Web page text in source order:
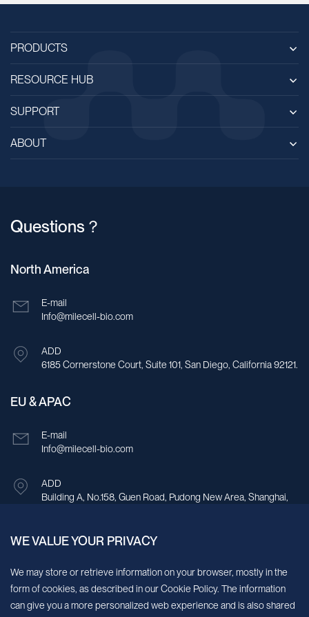
PRODUCTS
RESOURCE HUB
SUPPORT
ABOUT
Questions？
North America
E-mail
Info@milecell-bio.com
ADD
6185 Cornerstone Court, Suite 101, San Diego, California 92121.
EU & APAC
E-mail
Info@milecell-bio.com
ADD
Building A, No.158, Guen Road, Pudong New Area, Shanghai,
Sign up for our newsletter!
We’ll send you periodic updates about new products and services
WE VALUE YOUR PRIVACY
We may store or retrieve information on your browser, mostly in the
form of cookies, as described in our Cookie Policy. The information
can give you a more personalized web experience and is also shared